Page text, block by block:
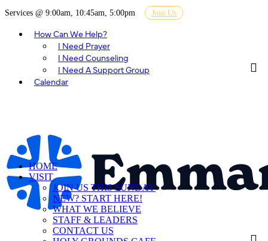
Services @ 9:00am, 10:45am, 5:00pm Join Us
How Can We Help?
I Need Prayer
I Need Counseling
I Need A Support Group
Calendar
HOME
VISIT
JOIN US THIS SUNDAY
NEW? START HERE!
WHAT WE BELIEVE
STAFF & LEADERS
CONTACT US